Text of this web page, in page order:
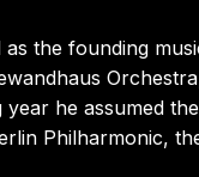
the founding
he assumed
Philharmonic,